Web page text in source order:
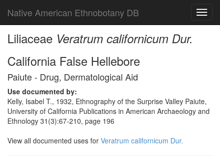
Native American Ethnobotany DB
Liliaceae Veratrum californicum Dur.
California False Hellebore
Paiute - Drug, Dermatological Aid
Use documented by:
Kelly, Isabel T., 1932, Ethnography of the Surprise Valley Paiute,
University of California Publications in American Archaeology and
Ethnology 31(3):67-210, page 196
View all documented uses for Veratrum californicum Dur.